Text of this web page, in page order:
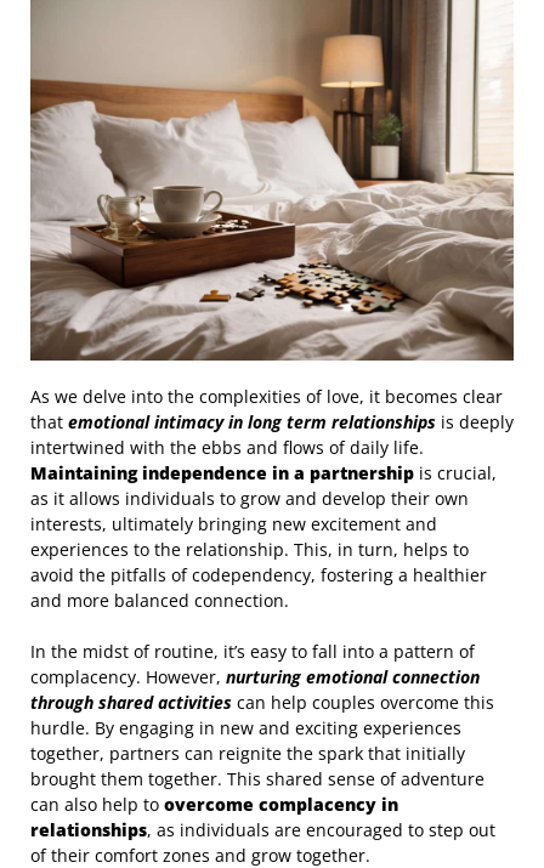
As we delve into the complexities of love, it becomes clear
that emotional intimacy in long term relationships is deeply
intertwined with the ebbs and flows of daily life.
Maintaining independence in a partnership is crucial,
as it allows individuals to grow and develop their own
interests, ultimately bringing new excitement and
experiences to the relationship. This, in turn, helps to
avoid the pitfalls of codependency, fostering a healthier
and more balanced connection.
In the midst of routine, it’s easy to fall into a pattern of
complacency. However, nurturing emotional connection
through shared activities can help couples overcome this
hurdle. By engaging in new and exciting experiences
together, partners can reignite the spark that initially
brought them together. This shared sense of adventure
can also help to overcome complacency in
relationships, as individuals are encouraged to step out
of their comfort zones and grow together.